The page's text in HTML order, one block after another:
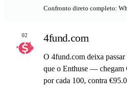
Confronto direto completo:
02 4fund.com
O 4fund.com deixa
que o Enthuse — chegam
por cada 100, contra